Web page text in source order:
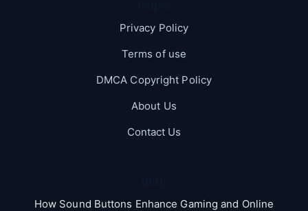
Privacy Policy
Terms of use
DMCA Copyright Policy
About Us
Contact Us
How Sound Buttons Enhance Gaming and Online